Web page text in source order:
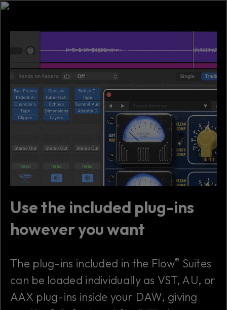
Use the included plug-ins
however you want
The plug-ins included in the Flow® Suites
can be loaded individually as VST, AU, or
AAX plug-ins inside your DAW, giving